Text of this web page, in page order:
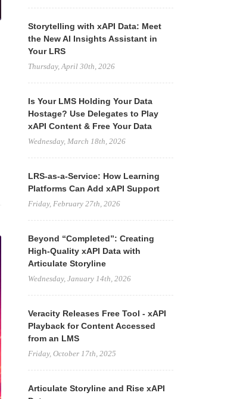
Storytelling with xAPI Data: Meet
the New AI Insights Assistant in
Your LRS
Thursday, April 30th, 2026
Is Your LMS Holding Your Data
Hostage? Use Delegates to Play
xAPI Content & Free Your Data
Wednesday, March 18th, 2026
LRS-as-a-Service: How Learning
Platforms Can Add xAPI Support
Friday, February 27th, 2026
Beyond “Completed”: Creating
High-Quality xAPI Data with
Articulate Storyline
Wednesday, January 14th, 2026
Veracity Releases Free Tool - xAPI
Playback for Content Accessed
from an LMS
Friday, October 17th, 2025
Articulate Storyline and Rise xAPI